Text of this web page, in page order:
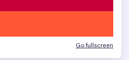
Go fullscreen